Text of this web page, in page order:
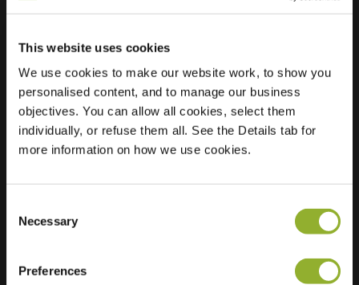
This website uses cookies
We use cookies to make our website work, to show you
personalised content, and to manage our business
objectives. You can allow all cookies, select them
individually, or refuse them all. See the Details tab for
more information on how we use cookies.
Selection
Necessary
Preferences
Location
Kwekersweg 6
9982 KA
Uithuizermeeden